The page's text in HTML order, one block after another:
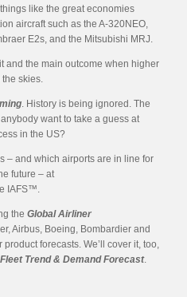
like the great economies
aircraft such as the A-320NEO,
E2s, and the Mitsubishi MRJ.
and the main outcome when higher
skies.
. History is being ignored. The
want to take a guess at
in the US?
– and which airports are in line for
future – at
IAFS™.
the Global Airliner
Airbus, Boeing, Bombardier and
forecasts. We’ll cover it, too,
Trend & Demand Forecast.